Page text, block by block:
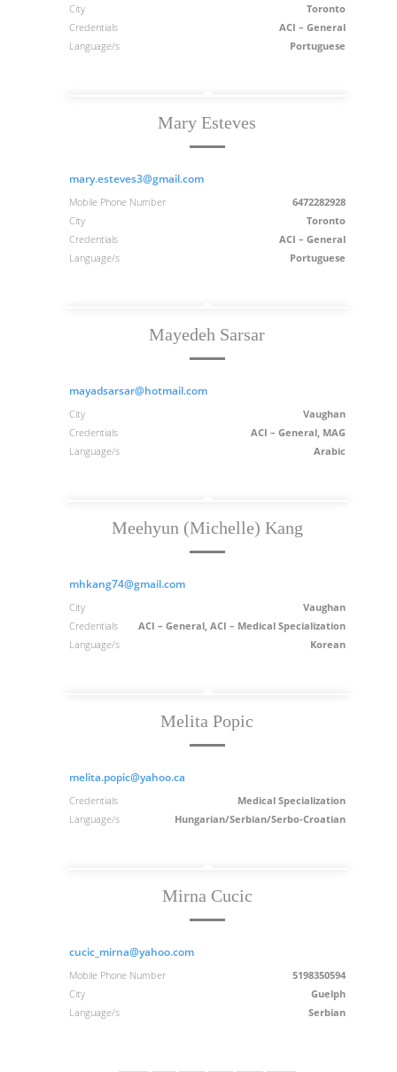
City
Toronto
Credentials
ACI – General
Language/s
Portuguese
Mary Esteves
mary.esteves3@gmail.com
Mobile Phone Number
6472282928
City
Toronto
Credentials
ACI – General
Language/s
Portuguese
Mayedeh Sarsar
mayadsarsar@hotmail.com
City
Vaughan
Credentials
ACI – General, MAG
Language/s
Arabic
Meehyun (Michelle) Kang
mhkang74@gmail.com
City
Vaughan
Credentials
ACI – General, ACI – Medical Specialization
Language/s
Korean
Melita Popic
melita.popic@yahoo.ca
Credentials
Medical Specialization
Language/s
Hungarian/Serbian/Serbo-Croatian
Mirna Cucic
cucic_mirna@yahoo.com
Mobile Phone Number
5198350594
City
Guelph
Language/s
Serbian